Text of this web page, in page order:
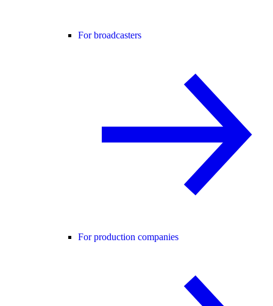
For broadcasters
For production companies